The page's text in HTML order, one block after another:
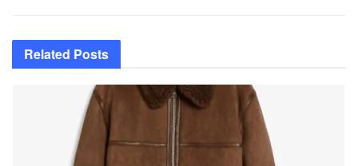
Related Posts